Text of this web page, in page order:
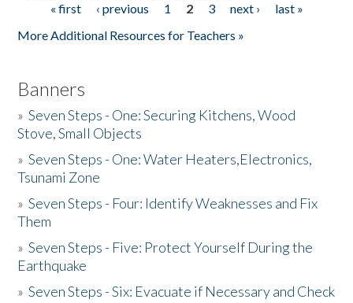
Pages« first ‹ previous 1 2 3 next ›
last »
More Additional Resources for Teachers »
Banners
»Seven Steps - One: Securing Kitchens, Wood
Stove, Small Objects
»Seven Steps - One: Water Heaters,Electronics,
Tsunami Zone
»Seven Steps - Four: Identify Weaknesses and Fix
Them
»Seven Steps - Five: Protect Yourself During the
Earthquake
»Seven Steps - Six: Evacuate if Necessary and Check